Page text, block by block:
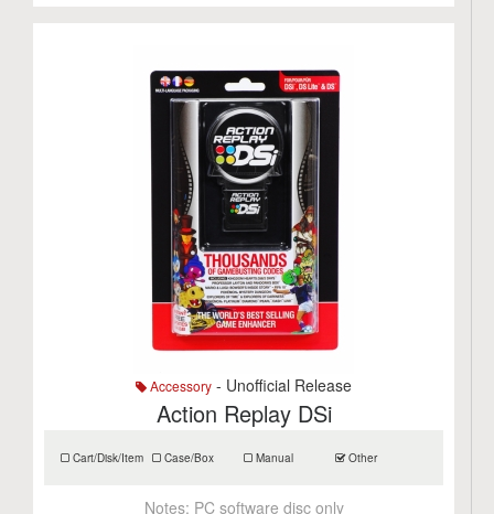
Accessory - Unofficial Release
Action Replay DSi
Cart/Disk/Item Case/Box Manual Other
Notes: PC software disc only